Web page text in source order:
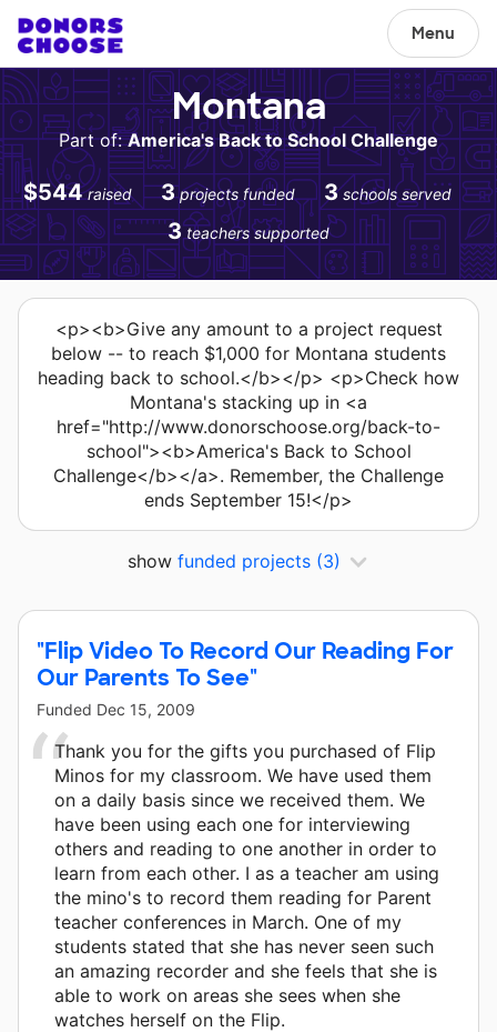
Menu
Montana
Part of:America's Back to School Challenge
$544 raised 3 projects funded 3 schools served
3 teachers supported
<p><b>Give any amount to a project request
below -- to reach $1,000 for Montana students
heading back to school.</b></p> <p>Check how
Montana's stacking up in <a
href="http://www.donorschoose.org/back-to-
school"><b>America's Back to School
Challenge</b></a>. Remember, the Challenge
ends September 15!</p>
show funded projects (3)
"Flip Video To Record Our Reading For
Our Parents To See"
Funded Dec 15, 2009
Thank you for the gifts you purchased of Flip
Minos for my classroom. We have used them
on a daily basis since we received them. We
have been using each one for interviewing
others and reading to one another in order to
learn from each other. I as a teacher am using
the mino's to record them reading for Parent
teacher conferences in March. One of my
students stated that she has never seen such
an amazing recorder and she feels that she is
able to work on areas she sees when she
watches herself on the Flip.